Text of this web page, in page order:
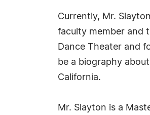
Currently, Mr.
faculty member and
Dance Theater and
be a biography
California.
Mr. Slayton is a